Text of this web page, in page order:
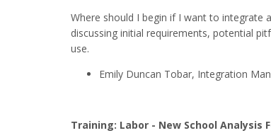
Where should I begin if I want to integrate
discussing initial requirements, potential
use.
Emily Duncan Tobar, Integration
Training: Labor - New School Analysis